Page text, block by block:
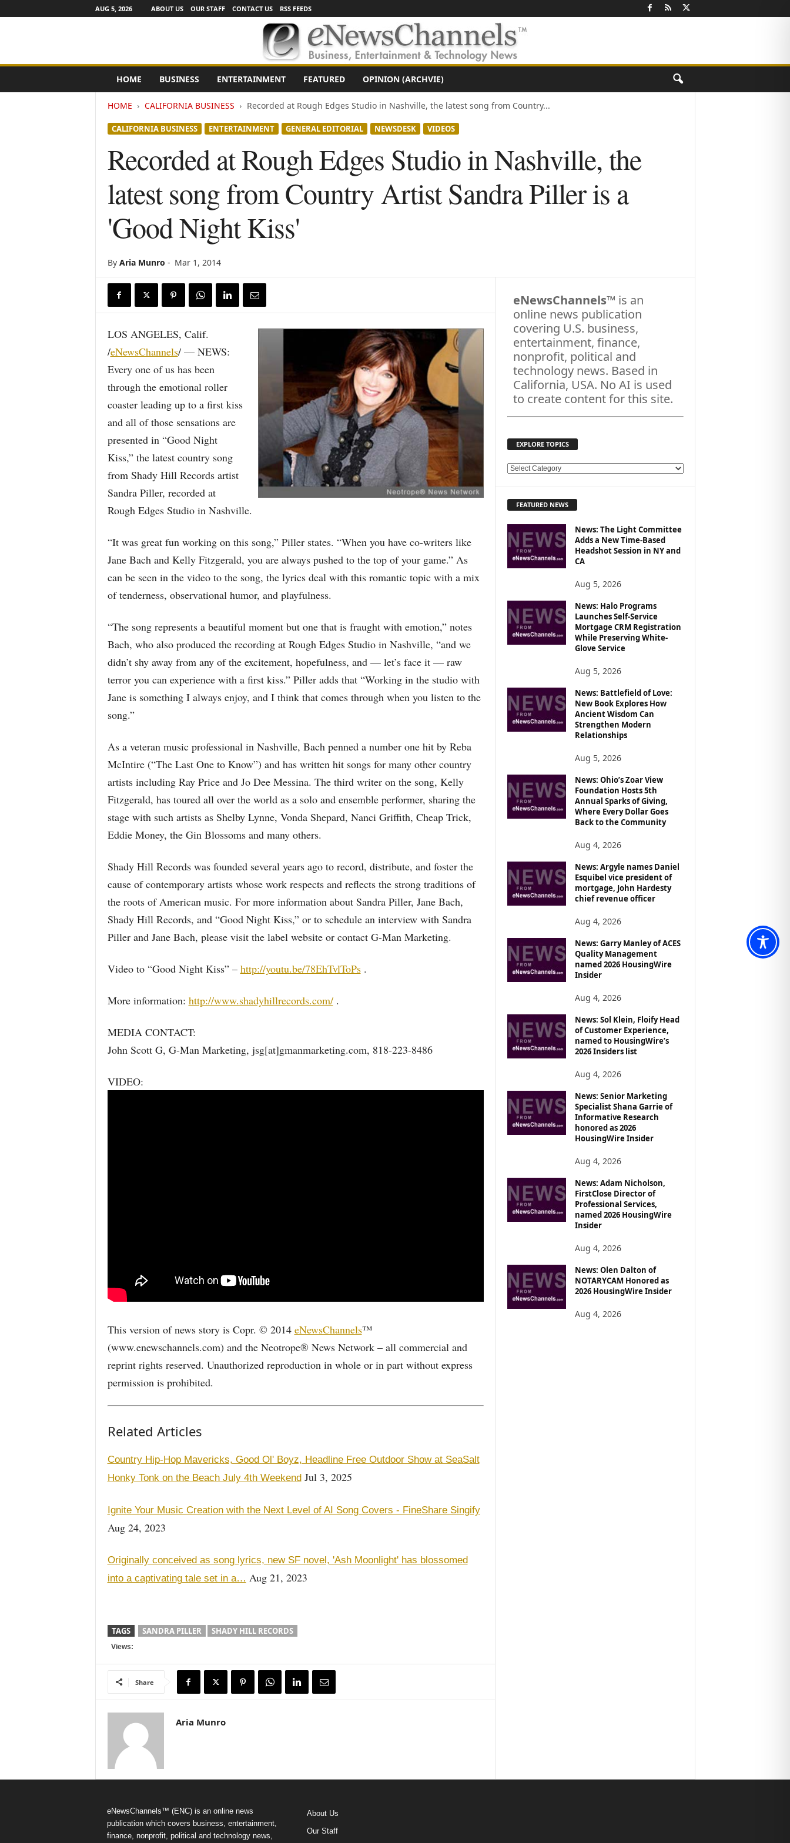
AUG 5, 2026 ABOUT US OUR STAFF CONTACT US RSS FEEDS
e
HOME BUSINESS ENTERTAINMENT FEATURED OPINION (ARCHVIE)
HOME CALIFORNIA BUSINESS Recorded at Rough Edges Studio in Nashville, the latest song from Country...
CALIFORNIA BUSINESS ENTERTAINMENT GENERAL EDITORIAL NEWSDESK VIDEOS
Recorded at Rough Edges Studio in Nashville, the
latest song from Country Artist Sandra Piller is a
'Good Night Kiss'
By Aria Munro - Mar 1, 2014
LOS ANGELES, Calif.
/eNewsChannels/ — NEWS:
Every one of us has been
through the emotional roller
coaster leading up to a first kiss
and all of those sensations are
presented in “Good Night
Kiss,” the latest country song
from Shady Hill Records artist
Sandra Piller, recorded at
Rough Edges Studio in Nashville.
“It was great fun working on this song,” Piller states. “When you have co-writers like
Jane Bach and Kelly Fitzgerald, you are always pushed to the top of your game.” As
can be seen in the video to the song, the lyrics deal with this romantic topic with a mix
of tenderness, observational humor, and playfulness.
“The song represents a beautiful moment but one that is fraught with emotion,” notes
Bach, who also produced the recording at Rough Edges Studio in Nashville, “and we
didn’t shy away from any of the excitement, hopefulness, and — let’s face it — raw
terror you can experience with a first kiss.” Piller adds that “Working in the studio with
Jane is something I always enjoy, and I think that comes through when you listen to the
song.”
As a veteran music professional in Nashville, Bach penned a number one hit by Reba
McIntire (“The Last One to Know”) and has written hit songs for many other country
artists including Ray Price and Jo Dee Messina. The third writer on the song, Kelly
Fitzgerald, has toured all over the world as a solo and ensemble performer, sharing the
stage with such artists as Shelby Lynne, Vonda Shepard, Nanci Griffith, Cheap Trick,
Eddie Money, the Gin Blossoms and many others.
Shady Hill Records was founded several years ago to record, distribute, and foster the
cause of contemporary artists whose work respects and reflects the strong traditions of
the roots of American music. For more information about Sandra Piller, Jane Bach,
Shady Hill Records, and “Good Night Kiss,” or to schedule an interview with Sandra
Piller and Jane Bach, please visit the label website or contact G-Man Marketing.
Video to “Good Night Kiss” – http://youtu.be/78EhTvlToPs.
More information: http://www.shadyhillrecords.com/.
MEDIA CONTACT:
John Scott G, G-Man Marketing, jsg[at]gmanmarketing.com, 818-223-8486
VIDEO:
This version of news story is Copr. © 2014 eNewsChannels™
(www.enewschannels.com) and the Neotrope® News Network – all commercial and
reprint rights reserved. Unauthorized reproduction in whole or in part without express
permission is prohibited.
Related Articles
Country Hip-Hop Mavericks, Good Ol' Boyz, Headline Free Outdoor Show at SeaSalt
Honky Tonk on the Beach July 4th WeekendJul 3, 2025
Ignite Your Music Creation with the Next Level of AI Song Covers - FineShare Singify
Aug 24, 2023
Originally conceived as song lyrics, new SF novel, 'Ash Moonlight' has blossomed
into a captivating tale set in a… Aug 21, 2023
TAGS SANDRA PILLER SHADY HILL RECORDS
Views:
Share
Aria Munro
eNewsChannels™ is an
online news publication
covering U.S. business,
entertainment, finance,
nonprofit, political and
technology news. Based in
California, USA. No AI is used
to create content for this site.
EXPLORE TOPICS
E
R
O
S
FEATURED NEWS
News: The Light Committee
Adds a New Time-Based
Headshot Session in NY and
CA
Aug 5, 2026
News: Halo Programs
Launches Self-Service
Mortgage CRM Registration
While Preserving White-
Glove Service
Aug 5, 2026
News: Battlefield of Love:
New Book Explores How
Ancient Wisdom Can
Strengthen Modern
Relationships
Aug 5, 2026
News: Ohio’s Zoar View
Foundation Hosts 5th
Annual Sparks of Giving,
Where Every Dollar Goes
Back to the Community
Aug 4, 2026
News: Argyle names Daniel
Esquibel vice president of
mortgage, John Hardesty
chief revenue officer
Aug 4, 2026
News: Garry Manley of ACES
Quality Management
named 2026 HousingWire
Insider
Aug 4, 2026
News: Sol Klein, Floify Head
of Customer Experience,
named to HousingWire’s
2026 Insiders list
Aug 4, 2026
News: Senior Marketing
Specialist Shana Garrie of
Informative Research
honored as 2026
HousingWire Insider
Aug 4, 2026
News: Adam Nicholson,
FirstClose Director of
Professional Services,
named 2026 HousingWire
Insider
Aug 4, 2026
News: Olen Dalton of
NOTARYCAM Honored as
2026 HousingWire Insider
Aug 4, 2026
eNewsChannels™ (ENC) is an online news
publication which covers business, entertainment,
finance, nonprofit, political and technology news,
About Us
Our Staff